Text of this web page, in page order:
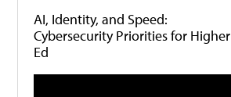
AI, Identity, and Speed:
Cybersecurity Priorities for Higher
Ed